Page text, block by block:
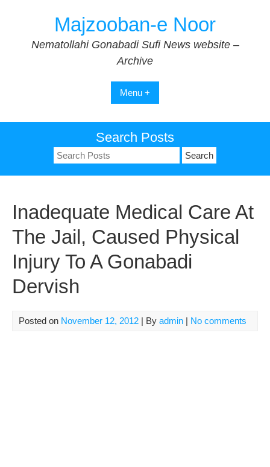
Majzooban-e Noor
Nematollahi Gonabadi Sufi News website –
Archive
Menu +
Search Posts
Search
for:
Inadequate Medical Care At
The Jail, Caused Physical
Injury To A Gonabadi
Dervish
Posted on November 12, 2012 | By admin | No comments